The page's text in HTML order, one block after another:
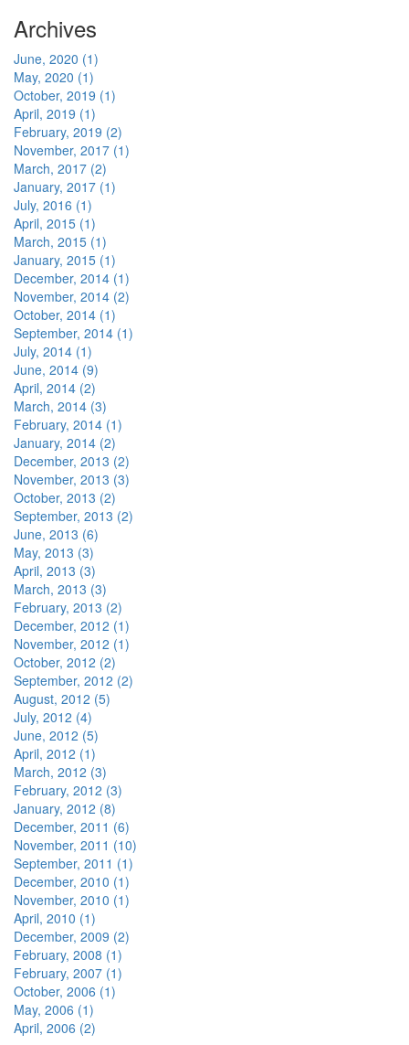
Archives
June, 2020 (1)
May, 2020 (1)
October, 2019 (1)
April, 2019 (1)
February, 2019 (2)
November, 2017 (1)
March, 2017 (2)
January, 2017 (1)
July, 2016 (1)
April, 2015 (1)
March, 2015 (1)
January, 2015 (1)
December, 2014 (1)
November, 2014 (2)
October, 2014 (1)
September, 2014 (1)
July, 2014 (1)
June, 2014 (9)
April, 2014 (2)
March, 2014 (3)
February, 2014 (1)
January, 2014 (2)
December, 2013 (2)
November, 2013 (3)
October, 2013 (2)
September, 2013 (2)
June, 2013 (6)
May, 2013 (3)
April, 2013 (3)
March, 2013 (3)
February, 2013 (2)
December, 2012 (1)
November, 2012 (1)
October, 2012 (2)
September, 2012 (2)
August, 2012 (5)
July, 2012 (4)
June, 2012 (5)
April, 2012 (1)
March, 2012 (3)
February, 2012 (3)
January, 2012 (8)
December, 2011 (6)
November, 2011 (10)
September, 2011 (1)
December, 2010 (1)
November, 2010 (1)
April, 2010 (1)
December, 2009 (2)
February, 2008 (1)
February, 2007 (1)
October, 2006 (1)
May, 2006 (1)
April, 2006 (2)